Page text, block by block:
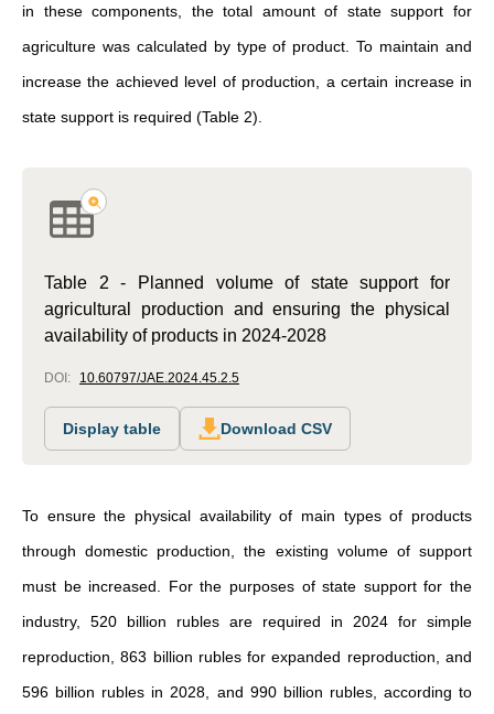
in these components, the total amount of state support for
agriculture was calculated by type of product. To maintain and
increase the achieved level of production, a certain increase in
state support is required (Table 2).
Table 2 - Planned volume of state support for
agricultural production and ensuring the physical
availability of products in 2024-2028
DOI: 10.60797/JAE.2024.45.2.5
Display table Download CSV
To ensure the physical availability of main types of products
through domestic production, the existing volume of support
must be increased. For the purposes of state support for the
industry, 520 billion rubles are required in 2024 for simple
reproduction, 863 billion rubles for expanded reproduction, and
596 billion rubles in 2028, and 990 billion rubles, according to